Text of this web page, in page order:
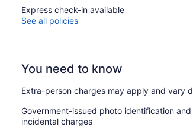
Express check-in available
See all policies
You need to know
Extra-person charges may apply and vary
Government-issued photo identification
incidental charges